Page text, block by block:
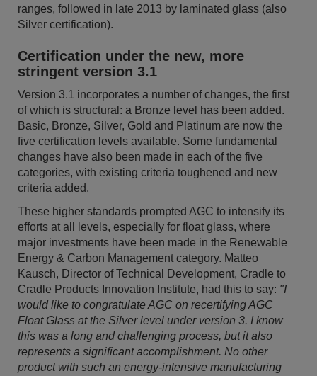
ranges, followed in late 2013 by laminated glass (also
Silver certification).
Certification under the new, more
stringent version 3.1
Version 3.1 incorporates a number of changes, the first
of which is structural: a Bronze level has been added.
Basic, Bronze, Silver, Gold and Platinum are now the
five certification levels available. Some fundamental
changes have also been made in each of the five
categories, with existing criteria toughened and new
criteria added.
These higher standards prompted AGC to intensify its
efforts at all levels, especially for float glass, where
major investments have been made in the Renewable
Energy & Carbon Management category. Matteo
Kausch, Director of Technical Development, Cradle to
Cradle Products Innovation Institute, had this to say: "I
would like to congratulate AGC on recertifying AGC
Float Glass at the Silver level under version 3. I know
this was a long and challenging process, but it also
represents a significant accomplishment. No other
product with such an energy-intensive manufacturing